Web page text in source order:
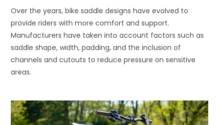
Over the years, bike saddle designs have evolved to
provide riders with more comfort and support.
Manufacturers have taken into account factors such as
saddle shape, width, padding, and the inclusion of
channels and cutouts to reduce pressure on sensitive
areas.